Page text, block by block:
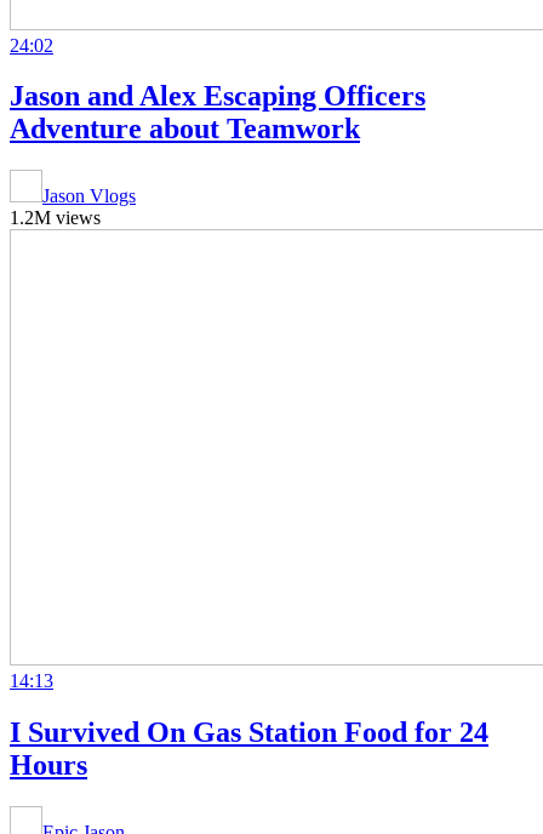
24:02
Jason and Alex Escaping Officers
Adventure about Teamwork
Jason Vlogs
1.2M views
14:13
I Survived On Gas Station Food for 24
Hours